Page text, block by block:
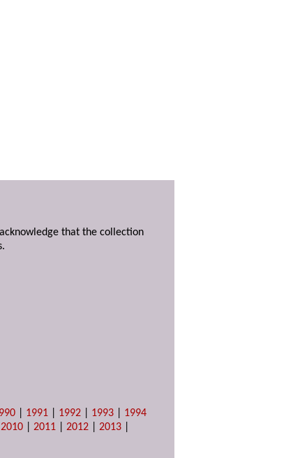
that the collection
1991 1992 1993
1994
2010 |2011 |2012 |2013